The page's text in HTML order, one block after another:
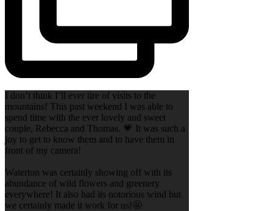
I don’t think I’ll ever tire of visits to the
mountains! This past weekend I was able to
spend time with the ever lovely and sweet
couple, Rebecca and Thomas. 💗 It was such a
joy to get to know them and to have them in
front of my camera!
Waterton was certainly showing off with its
abundance of wild flowers and greenery
everywhere! It also had its notorious wind but
we certainly made it work for us!🤩